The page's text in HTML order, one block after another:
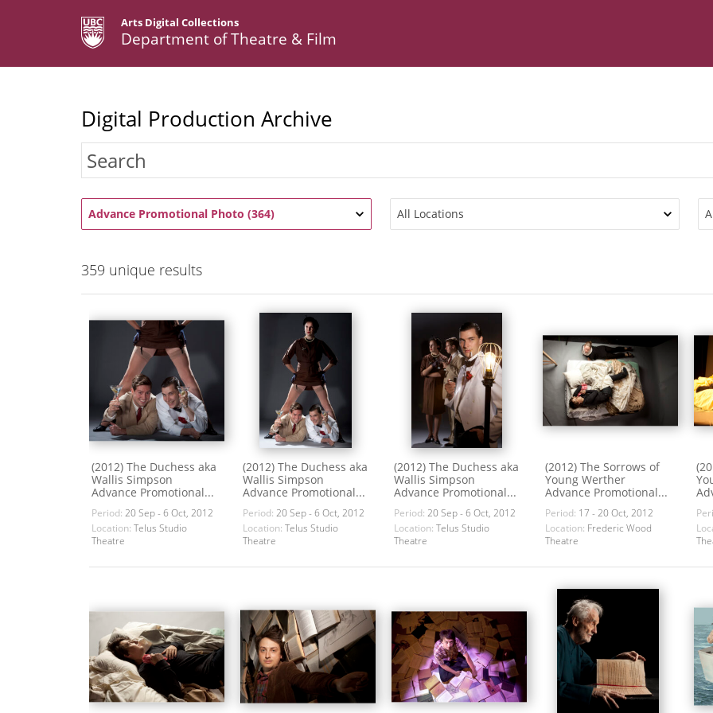
Arts Digital Collections
Department of Theatre & Film
Digital Production Archive
Advance Promotional Photo (364) All Locations
359 unique results
(2012) The Duchess aka
Wallis Simpson
Advance Promotional...
Period: 20 Sep - 6 Oct, 2012
Location: Telus Studio
Theatre
(2012) The Duchess aka
Wallis Simpson
Advance Promotional...
Period: 20 Sep - 6 Oct, 2012
Location: Telus Studio
Theatre
(2012) The Duchess aka
Wallis Simpson
Advance Promotional...
Period: 20 Sep - 6 Oct, 2012
Location: Telus Studio
Theatre
(2012) The Sorrows of
Young Werther
Advance Promotional...
Period: 17 - 20 Oct, 2012
Location: Frederic Wood
Theatre